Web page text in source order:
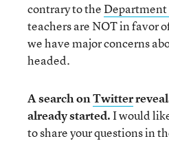
contrary to theDepartment
teachers are NOT in favor
we have major concerns
headed.
A search onTwitter
already started.I would
to share your questions in